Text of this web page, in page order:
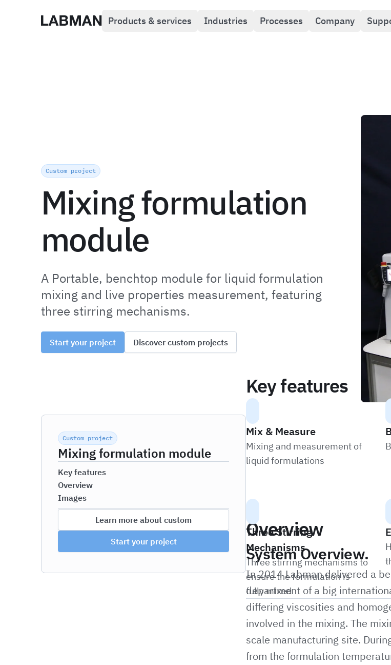
Labman Products & services Industries Processes Company
Custom project
Mixing formulation
module
A Portable, benchtop module for liquid formulation
mixing and live properties measurement, featuring
three stirring mechanisms.
Start your project Discover custom projects
Custom project
Mixing formulation module
Key features
Overview
Images
Learn more about custom
Start your project
Key features
Mix & Measure
Mixing and measurement of
liquid formulations
Three Stirring
Mechanisms
Three stirring mechanisms to
ensure the formulation is
fully mixed
Overview
System Overview.
In 2014 Labman delivered a
department of a big
differing viscosities and
involved in the mixing. The
scale manufacturing site.
from the formulation